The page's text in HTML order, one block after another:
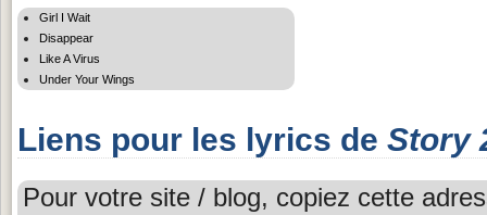
Girl I Wait
Disappear
Like A Virus
Under Your Wings
Liens pour les lyrics de Story
Pour votre site / blog, copiez cette